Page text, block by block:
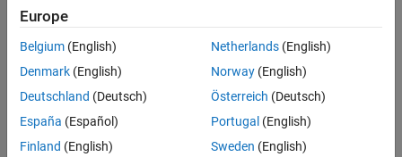
Visualize the optical system in 2-D or 3-D.
Design a new optical system using various components,
materials, and light sources, or modify an existing optical
system.
Simulate ray tracing, and focus the optical system.
Europe
Belgium (English)
Denmark (English)
Deutschland (Deutsch)
España (Español)
Finland (English)
Netherlands(English)
Norway(English)
Österreich (Deutsch)
Portugal (English)
Sweden (English)